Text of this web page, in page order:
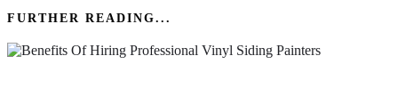
FURTHER READING...